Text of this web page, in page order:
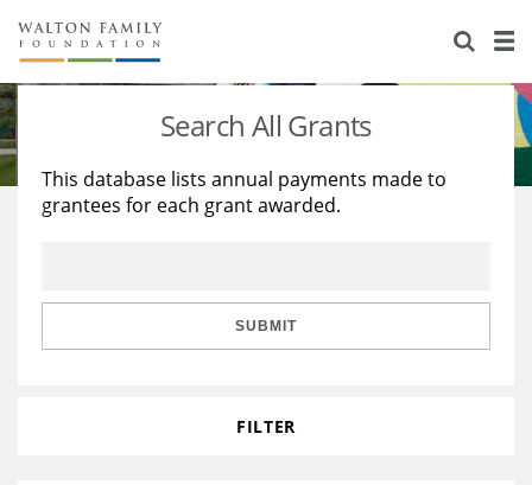
About Us
Staff
Reports & Financials
Stories
Education
Learning
Search All Grants
This database lists annual payments made to
grantees for each grant awarded.
SUBMIT
FILTER